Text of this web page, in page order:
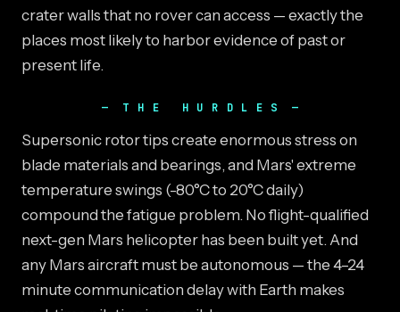
crater walls that no rover can access — exactly the
places most likely to harbor evidence of past or
present life.
THE HURDLES
Supersonic rotor tips create enormous stress on
blade materials and bearings, and Mars' extreme
temperature swings (-80°C to 20°C daily)
compound the fatigue problem. No flight-qualified
next-gen Mars helicopter has been built yet. And
any Mars aircraft must be autonomous — the 4–24
minute communication delay with Earth makes